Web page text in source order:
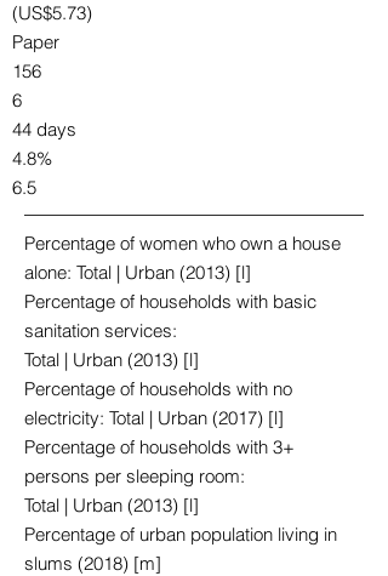
(US$5.73)
Paper
156
6
44 days
4.8%
6.5
Percentage of women who own a house
alone: Total | Urban (2013) [l]
Percentage of households with basic
sanitation services:
Total | Urban (2013) [l]
Percentage of households with no
electricity: Total | Urban (2017) [l]
Percentage of households with 3+
persons per sleeping room:
Total | Urban (2013) [l]
Percentage of urban population living in
slums (2018) [m]